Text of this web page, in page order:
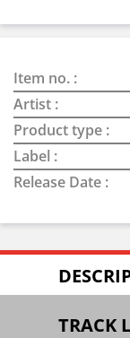
Item no. :
Artist :
Product type :
Label :
Release Date :
TRACK